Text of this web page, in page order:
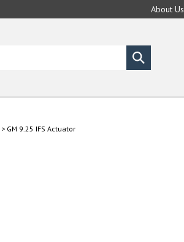
About Us
Submit
search
> GM 9.25 IFS Actuator